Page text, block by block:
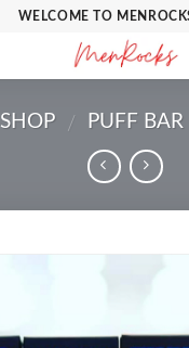
WELCOME TO
SHOP / PUFF